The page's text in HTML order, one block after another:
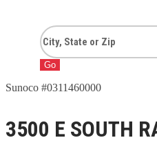
Go
Sunoco #0311460000
3500 E SOUTH